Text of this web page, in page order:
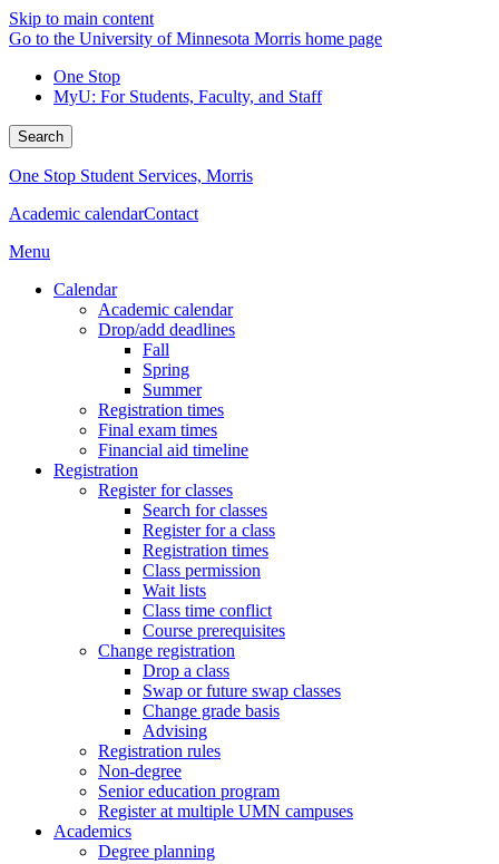
Skip to main content
Go to the University of Minnesota Morris home page
One Stop
MyU: For Students, Faculty, and Staff
Search
One Stop Student Services, Morris
Academic calendarContact
Menu
Calendar
Academic calendar
Drop/add deadlines
Fall
Spring
Summer
Registration times
Final exam times
Financial aid timeline
Registration
Register for classes
Search for classes
Register for a class
Registration times
Class permission
Wait lists
Class time conflict
Course prerequisites
Change registration
Drop a class
Swap or future swap classes
Change grade basis
Advising
Registration rules
Non-degree
Senior education program
Register at multiple UMN campuses
Academics
Degree planning